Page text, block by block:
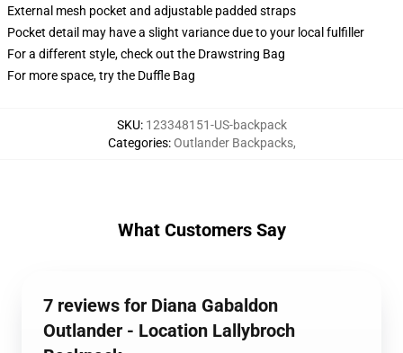
External mesh pocket and adjustable padded straps
Pocket detail may have a slight variance due to your local fulfiller
For a different style, check out the Drawstring Bag
For more space, try the Duffle Bag
SKU: 123348151-US-backpack
Categories:Outlander Backpacks,
What Customers Say
7 reviews for Diana Gabaldon
Outlander - Location Lallybroch